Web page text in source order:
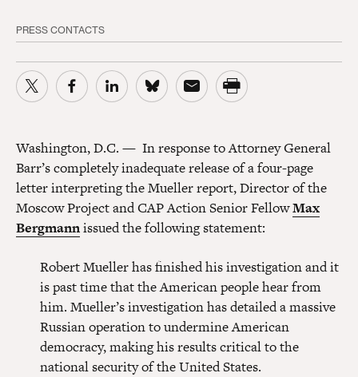
PRESS CONTACTS
Washington, D.C. — In response to Attorney General
Barr’s completely inadequate release of a four-page
letter interpreting the Mueller report, Director of the
Moscow Project and CAP Action Senior FellowMax
Bergmannissued the following statement:
Robert Mueller has finished his investigation and it
is past time that the American people hear from
him. Mueller’s investigation has detailed a massive
Russian operation to undermine American
democracy, making his results critical to the
national security of the United States.